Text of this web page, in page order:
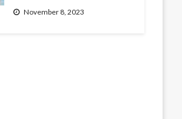
November 8, 2023